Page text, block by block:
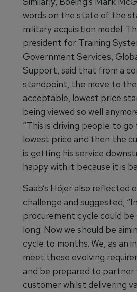
words on the state of the
military acquisition model.
president for Training
Government Services,
Support, said that from a
standpoint, the move to
acceptable, lowest price
being viewed so well
“This is driving people to
lowest price and then the
is getting his service
happy with it because it is
Saab’s Höjer also reflected
challenge and suggested,
procurement cycle could be
long. Now we should be
cycle to months. We, as an
meet these evolving
and be prepared to
customer whilst delivering